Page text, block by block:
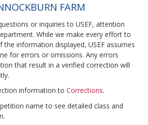
FARM
or inquiries to USEF, attention
While we make every effort to
the information displayed, USEF assumes
for errors or omissions. Any errors
that result in a verified correction will
information to Corrections.
name to see detailed class and